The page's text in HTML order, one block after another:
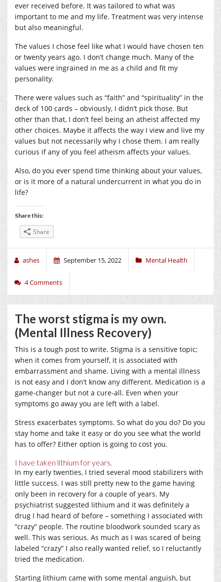
ever received before. It was tailored to what was
important to me and my life. Treatment was very intense
but also meaningful.
The values I chose feel like what I would have chosen ten
or twenty years ago. I don’t change much. Many of the
values were ingrained in me as a child and fit my
personality.
There were values such as “faith” and “spirituality” in the
deck of 100 cards – obviously, I didn’t pick those. But
other than that, I don’t feel being an atheist affected my
other choices. Maybe it affects the way I view and live my
values but not necessarily why I chose them. I am really
curious if any of you feel atheism affects your values.
Also, do you ever spend time thinking about your values,
or is it more of a natural undercurrent in what you do in
life?
Share this:
Share
ashes September 15, 2022 Mental Health
4 Comments
The worst stigma is my own.
(Mental Illness Recovery)
This is a tough post to write. Stigma is a sensitive topic;
when it comes from yourself, it is associated with
embarrassment and shame. Living with a mental illness
is not easy and I don’t know any different. Medication is a
game-changer but not a cure-all. Even when your
symptoms go away you are left with a label.
Stress exacerbates symptoms. So what do you do? Do you
stay home and take it easy or do you see what the world
has to offer? Either option is going to cost you.
I have taken lithium for years.
In my early twenties, I tried several mood stabilizers with
little success. I was still pretty new to the game having
only been in recovery for a couple of years. My
psychiatrist suggested lithium and it was definitely a
drug I had heard of before – something I associated with
“crazy” people. The routine bloodwork sounded scary as
well. This was serious. As much as I was scared of being
labeled “crazy” I also really wanted relief, so I reluctantly
tried the medication.
Starting lithium came with some mental anguish, but